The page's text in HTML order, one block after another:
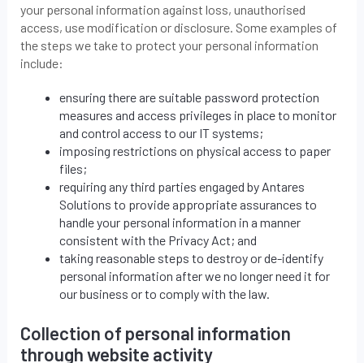
your personal information against loss, unauthorised
access, use modification or disclosure. Some examples of
the steps we take to protect your personal information
include:
ensuring there are suitable password protection
measures and access privileges in place to monitor
and control access to our IT systems;
imposing restrictions on physical access to paper
files;
requiring any third parties engaged by Antares
Solutions to provide appropriate assurances to
handle your personal information in a manner
consistent with the Privacy Act; and
taking reasonable steps to destroy or de-identify
personal information after we no longer need it for
our business or to comply with the law.
Collection of personal information
through website activity